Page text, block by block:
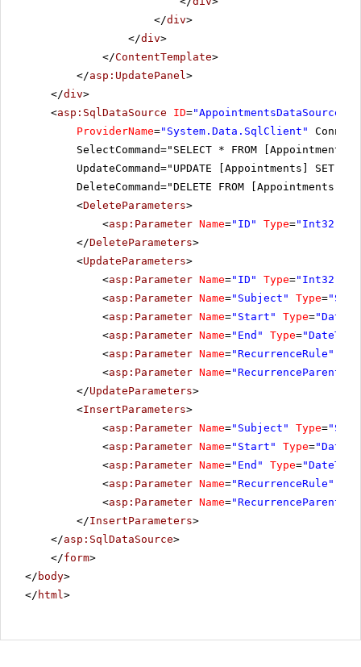
</div>
</div>
</ContentTemplate>
</asp:UpdatePanel>
</div>
<asp:SqlDataSource ID="AppointmentsDataSource"
ProviderName="System.Data.SqlClient"
SelectCommand="SELECT * FROM
UpdateCommand="UPDATE [Appointments]
DeleteCommand="DELETE FROM [Appointments]
<DeleteParameters>
<asp:Parameter Name="ID" Type="Int32"
</DeleteParameters>
<UpdateParameters>
<asp:Parameter Name="ID" Type="Int32"
<asp:Parameter Name="Subject" Type=
<asp:Parameter Name="Start" Type=
<asp:Parameter Name="End" Type=
<asp:Parameter Name="RecurrenceRule"
<asp:Parameter Name="RecurrenceParentID"
</UpdateParameters>
<InsertParameters>
<asp:Parameter Name="Subject" Type=
<asp:Parameter Name="Start" Type=
<asp:Parameter Name="End" Type=
<asp:Parameter Name="RecurrenceRule"
<asp:Parameter Name="RecurrenceParentID"
</InsertParameters>
</asp:SqlDataSource>
</form>
</ body>
</ html>